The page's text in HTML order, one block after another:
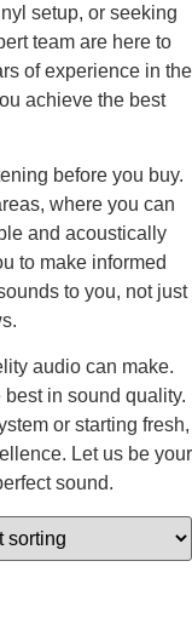
setup, or seeking
team are here to
of experience in the
achieve the best
before you buy.
where you can
and acoustically
to make informed
to you, not just
audio can make.
in sound quality.
or starting fresh,
Let us be your
sound.